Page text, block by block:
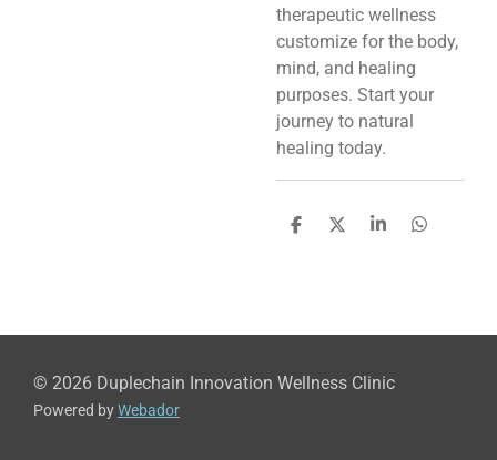
therapeutic wellness
customize for the body,
mind, and healing
purposes. Start your
journey to natural
healing today.
S
S
S
S
© 2026 Duplechain Innovation Wellness Clinic
Powered byWebador